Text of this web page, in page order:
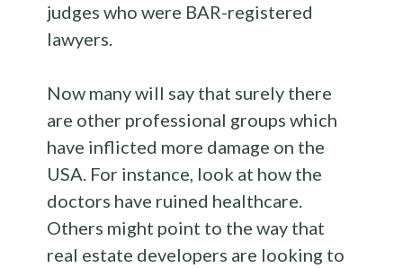
judges who were BAR-registered
lawyers.
Now many will say that surely there
are other professional groups which
have inflicted more damage on the
USA. For instance, look at how the
doctors have ruined healthcare.
Others might point to the way that
real estate developers are looking to